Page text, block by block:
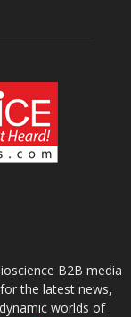
B2B media
the latest news,
worlds of